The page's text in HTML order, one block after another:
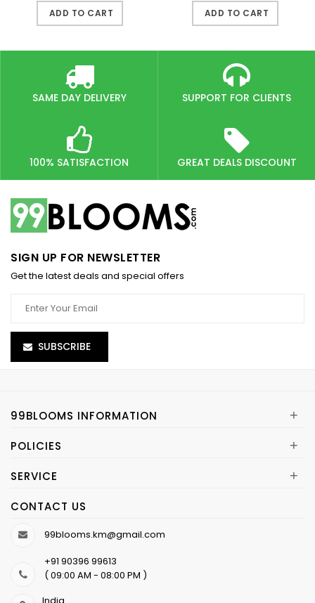
ADD TO CART ADD TO CART
SAME DAY DELIVERY SUPPORT FOR CLIENTS
100% SATISFACTION GREAT DEALS DISCOUNT
SIGN UP FOR NEWSLETTER
Get the latest deals and special offers
SUBSCRIBE
99BLOOMS INFORMATION +
POLICIES +
SERVICE +
CONTACT US
99blooms.km@gmail.com
+91 90396 99613
( 09:00 AM - 08:00 PM )